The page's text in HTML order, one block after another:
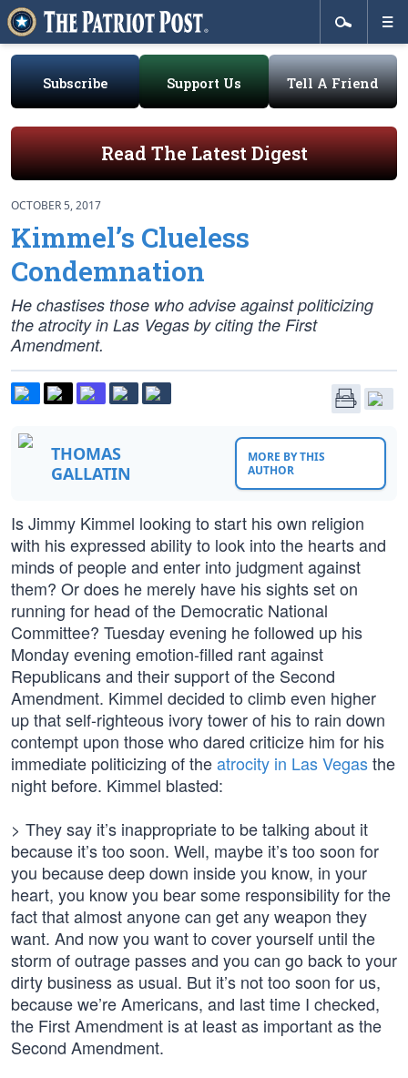
Subscribe Support Us Tell A Friend
Read The Latest Digest
OCTOBER 5, 2017
Kimmel’s Clueless
Condemnation
He chastises those who advise against politicizing
the atrocity in Las Vegas by citing the First
Amendment.
THOMAS
GALLATIN
MORE BY THIS
AUTHOR
Is Jimmy Kimmel looking to start his own religion
with his expressed ability to look into the hearts and
minds of people and enter into judgment against
them? Or does he merely have his sights set on
running for head of the Democratic National
Committee? Tuesday evening he followed up his
Monday evening emotion-filled rant against
Republicans and their support of the Second
Amendment. Kimmel decided to climb even higher
up that self-righteous ivory tower of his to rain down
contempt upon those who dared criticize him for his
immediate politicizing of theatrocity in Las Vegasthe
night before. Kimmel blasted:
> They say it’s inappropriate to be talking about it
because it’s too soon. Well, maybe it’s too soon for
you because deep down inside you know, in your
heart, you know you bear some responsibility for the
fact that almost anyone can get any weapon they
want. And now you want to cover yourself until the
storm of outrage passes and you can go back to your
dirty business as usual. But it’s not too soon for us,
because we’re Americans, and last time I checked,
the First Amendment is at least as important as the
Second Amendment.